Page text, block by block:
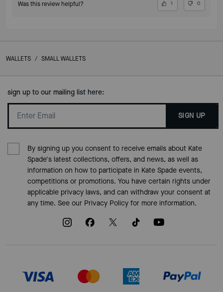
Was this review helpful? 1 0
WALLETS / SMALL WALLETS
sign up to our mailing list here:
SIGN UP
By signing up you consent to receive emails about Kate
Spade's latest collections, offers, and news, as well as
information on how to participate in Kate Spade events,
competitions or promotions. You have certain rights under
applicable privacy laws, and can withdraw your consent at
any time. See our Privacy Policyfor more information.